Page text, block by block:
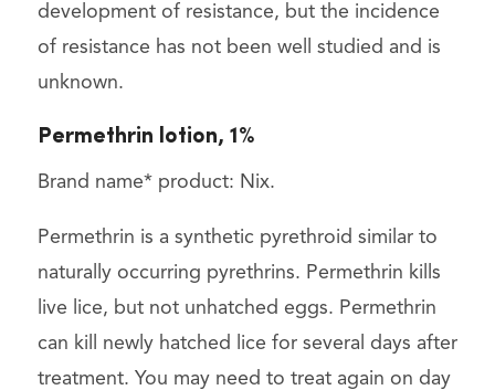
development of resistance, but the incidence
of resistance has not been well studied and is
unknown.
Permethrin lotion, 1%
Brand name* product: Nix.
Permethrin is a synthetic pyrethroid similar to
naturally occurring pyrethrins. Permethrin kills
live lice, but not unhatched eggs. Permethrin
can kill newly hatched lice for several days after
treatment. You may need to treat again on day